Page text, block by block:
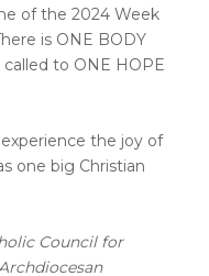
of the 2024 Week
is ONE BODY
called to ONE HOPE
the joy of
one big Christian
Council for